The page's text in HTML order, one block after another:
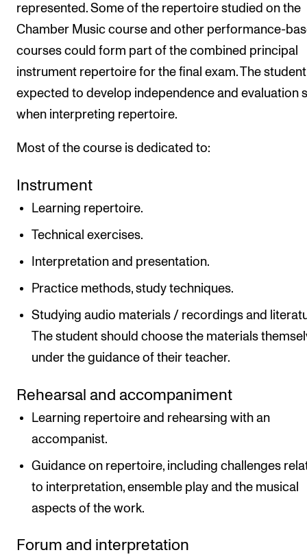
represented. Some of the repertoire studied on the
Chamber Music course and other performance-
courses could form part of the combined principal
instrument repertoire for the final exam. The
expected to develop independence and evaluation
when interpreting repertoire.
Most of the course is dedicated to:
Instrument
Learning repertoire.
Technical exercises.
Interpretation and presentation.
Practice methods, study techniques.
Studying audio materials / recordings and
The student should choose the materials
under the guidance of their teacher.
Rehearsal and accompaniment
Learning repertoire and rehearsing with an
accompanist.
Guidance on repertoire, including challenges
to interpretation, ensemble play and the musical
aspects of the work.
Forum and interpretation